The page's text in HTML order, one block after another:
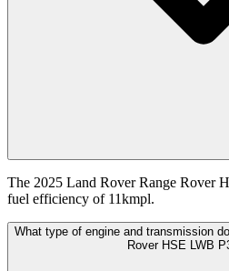
The 2025 Land Rover Range Rover
fuel efficiency of 11kmpl.
What type of engine and transmission
Rover HSE LWB